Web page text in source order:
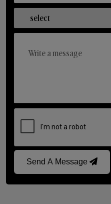
Send A Message